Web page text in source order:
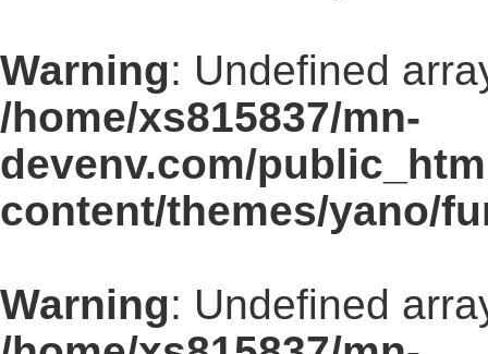
Warning: Undefined
/home/xs815837/mn-
devenv.com/
content/themes/yano/
Warning: Undefined